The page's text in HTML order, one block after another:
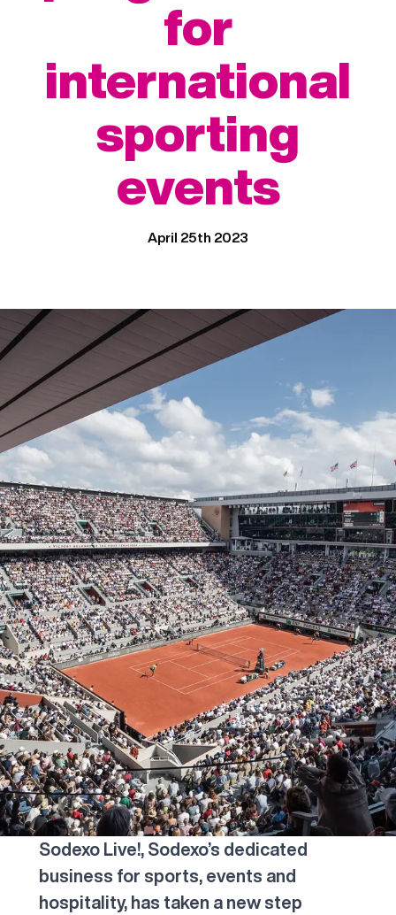
for
international
sporting
events
April 25th 2023
Sodexo Live!, Sodexo’s dedicated
business for sports, events and
hospitality, has taken a new step